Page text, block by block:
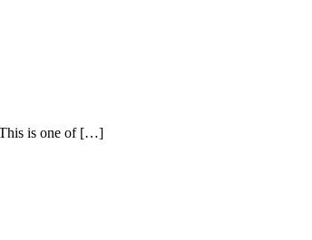
This is one of […]